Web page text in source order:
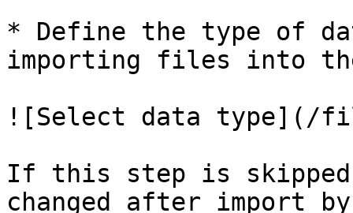
* Define the type of
importing files into
![Select data type](/
If this step is
changed after import